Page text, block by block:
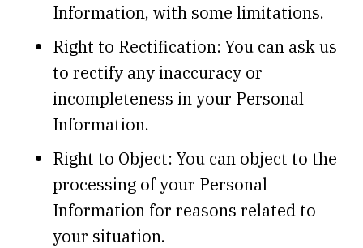
Information, with some limitations.
Right to Rectification: You can ask us
to rectify any inaccuracy or
incompleteness in your Personal
Information.
Right to Object: You can object to the
processing of your Personal
Information for reasons related to
your situation.